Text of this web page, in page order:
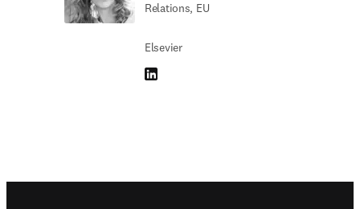
Relations, EU
Elsevier
LinkedIn 打開新的分頁／視窗